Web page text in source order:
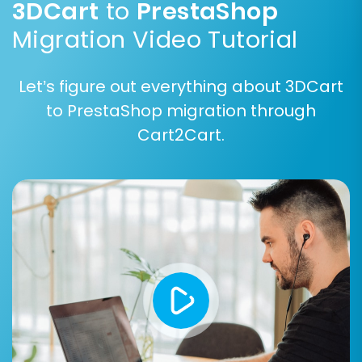
Step 7: Perform Demo or Full
Migration
Before committing to a full migration, you can
run a free demo migration. This allows you to
transfer a limited number of entities (e.g., 10-20
products, customers, orders) to your
PrestaShop store within a short period. It’s an
excellent way to check the migration quality
3DCart to PrestaShop
Migration Video Tutorial
Let’s figure out everything about 3DCart
to PrestaShop migration through
Cart2Cart.